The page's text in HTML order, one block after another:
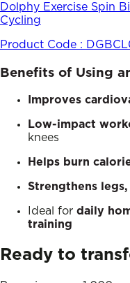
Dolphy Exercise Spin
Cycling
Product Code :
Benefits of Using
Improves
Low-impact
knees
Helps burn
Strengthens
Ideal for daily
training
Ready to